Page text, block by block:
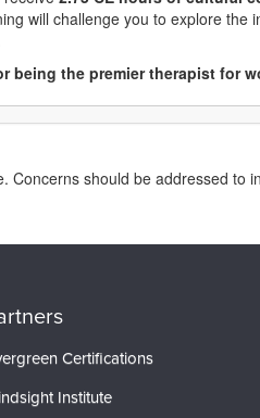
will challenge you to explore
being the premier therapist for
Concerns should be addressed to
Certifications
Institute